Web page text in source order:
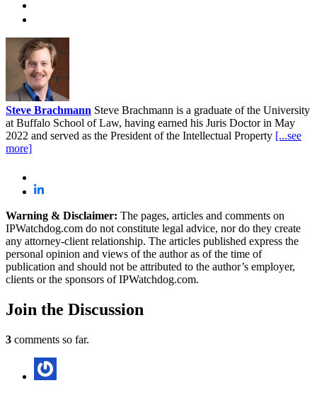
Steve Brachmann Steve Brachmann is a graduate of the University
at Buffalo School of Law, having earned his Juris Doctor in May
2022 and served as the President of the Intellectual Property [...see
more]
Warning & Disclaimer: The pages, articles and comments on
IPWatchdog.com do not constitute legal advice, nor do they create
any attorney-client relationship. The articles published express the
personal opinion and views of the author as of the time of
publication and should not be attributed to the author’s employer,
clients or the sponsors of IPWatchdog.com.
Join the Discussion
3 comments so far.